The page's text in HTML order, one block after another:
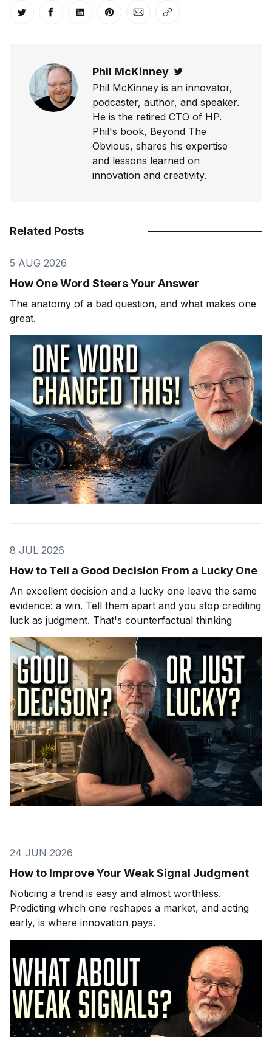
Share on Twitter
Share on Facebook
Share on LinkedIn
Share on Pinterest
Share via Email
Copy link
Phil McKinney
Phil McKinney is an innovator,
podcaster, author, and speaker.
He is the retired CTO of HP.
Phil's book, Beyond The
Obvious, shares his expertise
and lessons learned on
innovation and creativity.
Related Posts
5 AUG 2026
How One Word Steers Your Answer
The anatomy of a bad question, and what makes one
great.
8 JUL 2026
How to Tell a Good Decision From a Lucky One
An excellent decision and a lucky one leave the same
evidence: a win. Tell them apart and you stop crediting
luck as judgment. That's counterfactual thinking
24 JUN 2026
How to Improve Your Weak Signal Judgment
Noticing a trend is easy and almost worthless.
Predicting which one reshapes a market, and acting
early, is where innovation pays.